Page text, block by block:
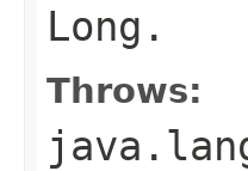
Long .
Throws: